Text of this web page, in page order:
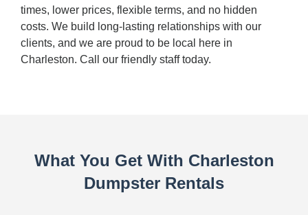
times, lower prices, flexible terms, and no hidden
costs. We build long-lasting relationships with our
clients, and we are proud to be local here in
Charleston. Call our friendly staff today.
What You Get With Charleston
Dumpster Rentals